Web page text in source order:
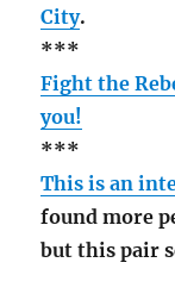
City.
***
Fight the
you!
***
This is an
found more
but this pair